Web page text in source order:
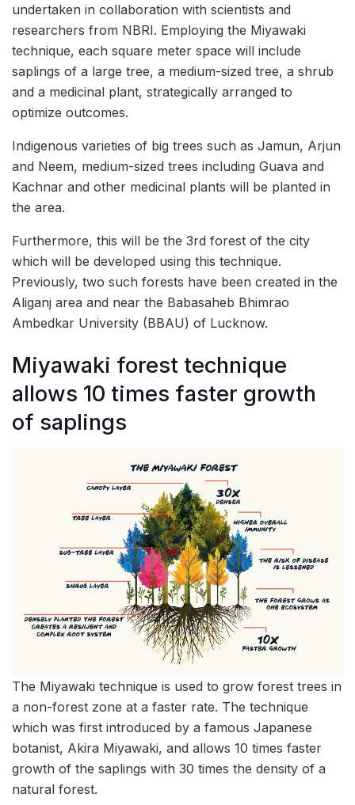
undertaken in collaboration with scientists and
researchers from NBRI. Employing the Miyawaki
technique, each square meter space will include
saplings of a large tree, a medium-sized tree, a shrub
and a medicinal plant, strategically arranged to
optimize outcomes.
Indigenous varieties of big trees such as Jamun, Arjun
and Neem, medium-sized trees including Guava and
Kachnar and other medicinal plants will be planted in
the area.
Furthermore, this will be the 3rd forest of the city
which will be developed using this technique.
Previously, two such forests have been created in the
Aliganj area and near the Babasaheb Bhimrao
Ambedkar University (BBAU) of Lucknow.
Miyawaki forest technique
allows 10 times faster growth
of saplings
The Miyawaki technique is used to grow forest trees in
a non-forest zone at a faster rate. The technique
which was first introduced by a famous Japanese
botanist, Akira Miyawaki, and allows 10 times faster
growth of the saplings with 30 times the density of a
natural forest.